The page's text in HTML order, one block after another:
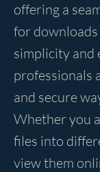
Other Tools
offering a
for
simplicity and
professionals
and secure
Whether you
files into
view them